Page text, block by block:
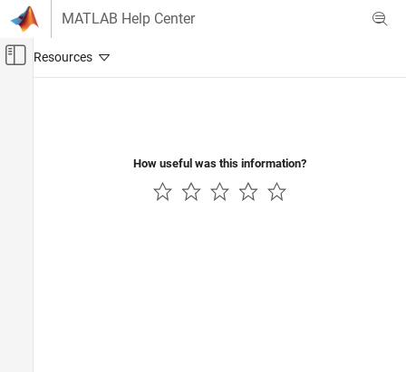
Skip to content
MATLAB Help Center
Off-Canvas Navigation Menu Toggle
How useful was this information?